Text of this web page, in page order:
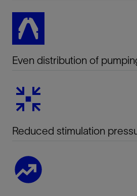
Even distribution of
Reduced stimulation